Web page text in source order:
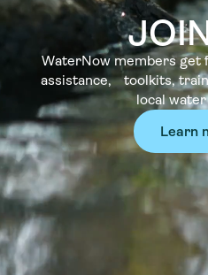
WaterNow members get
assistance, toolkits,
local
Learn